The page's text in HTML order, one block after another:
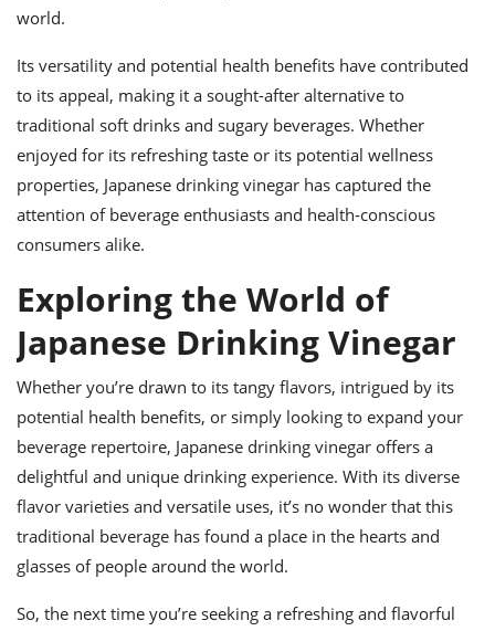
world.
Its versatility and potential health benefits have contributed
to its appeal, making it a sought-after alternative to
traditional soft drinks and sugary beverages. Whether
enjoyed for its refreshing taste or its potential wellness
properties, Japanese drinking vinegar has captured the
attention of beverage enthusiasts and health-conscious
consumers alike.
Exploring the World of
Japanese Drinking Vinegar
Whether you’re drawn to its tangy flavors, intrigued by its
potential health benefits, or simply looking to expand your
beverage repertoire, Japanese drinking vinegar offers a
delightful and unique drinking experience. With its diverse
flavor varieties and versatile uses, it’s no wonder that this
traditional beverage has found a place in the hearts and
glasses of people around the world.
So, the next time you’re seeking a refreshing and flavorful